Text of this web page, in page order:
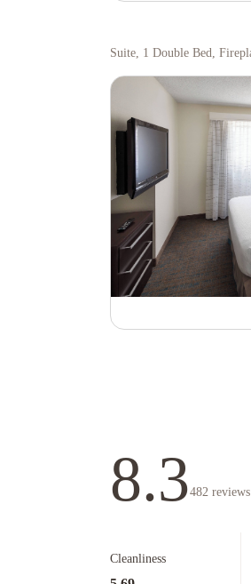
Suite, 1 Double Bed,
8.3482 reviews
Cleanliness